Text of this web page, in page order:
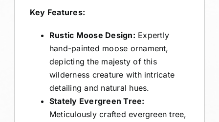
Key Features:
Rustic Moose Design: Expertly
hand-painted moose ornament,
depicting the majesty of this
wilderness creature with intricate
detailing and natural hues.
Stately Evergreen Tree:
Meticulously crafted evergreen tree,